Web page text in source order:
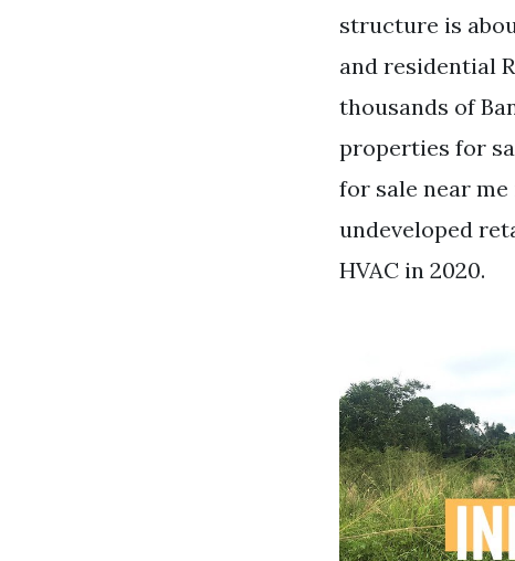
structure is
and residential
thousands of
properties for
for sale near
undeveloped
HVAC in 2020.